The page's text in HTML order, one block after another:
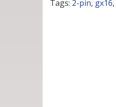
Tags: 2-pin, gx16,